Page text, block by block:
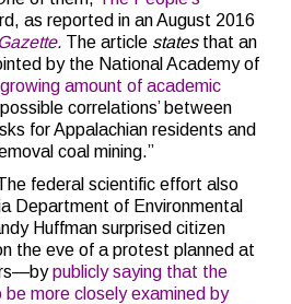
as reported in an August 2016
Gazette. The article statesthat an
by the National Academy of
growing amount of academic
correlations’ between
for Appalachian residents and
coal mining.”
federal scientific effort also
Department of Environmental
Huffman surprised citizen
the eve of a protest planned at
publicly saying that the
more closely examined by